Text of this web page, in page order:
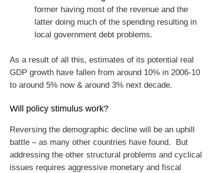
former having most of the revenue and the
latter doing much of the spending resulting in
local government debt problems.
As a result of all this, estimates of its potential real
GDP growth have fallen from around 10% in 2006-10
to around 5% now & around 3% next decade.
Will policy stimulus work?
Reversing the demographic decline will be an uphill
battle – as many other countries have found. But
addressing the other structural problems and cyclical
issues requires aggressive monetary and fiscal